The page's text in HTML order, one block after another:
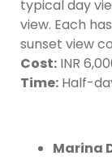
typical day
view. Each
sunset view
Cost: INR
Time: Half-
Marina